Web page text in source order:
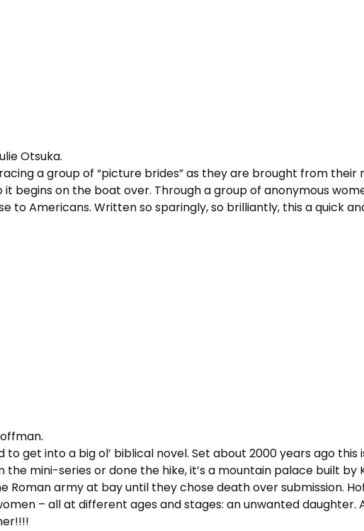
Otsuka.
a group of “picture brides” as they are brought from
it begins on the boat over. Through a group of anonymous
to Americans. Written so sparingly, so brilliantly, this a quick
to get into a big ol’ biblical novel. Set about 2000 years ago
the mini-series or done the hike, it’s a mountain palace built
Roman army at bay until they chose death over submission.
– all at different ages and stages: an unwanted daughter.